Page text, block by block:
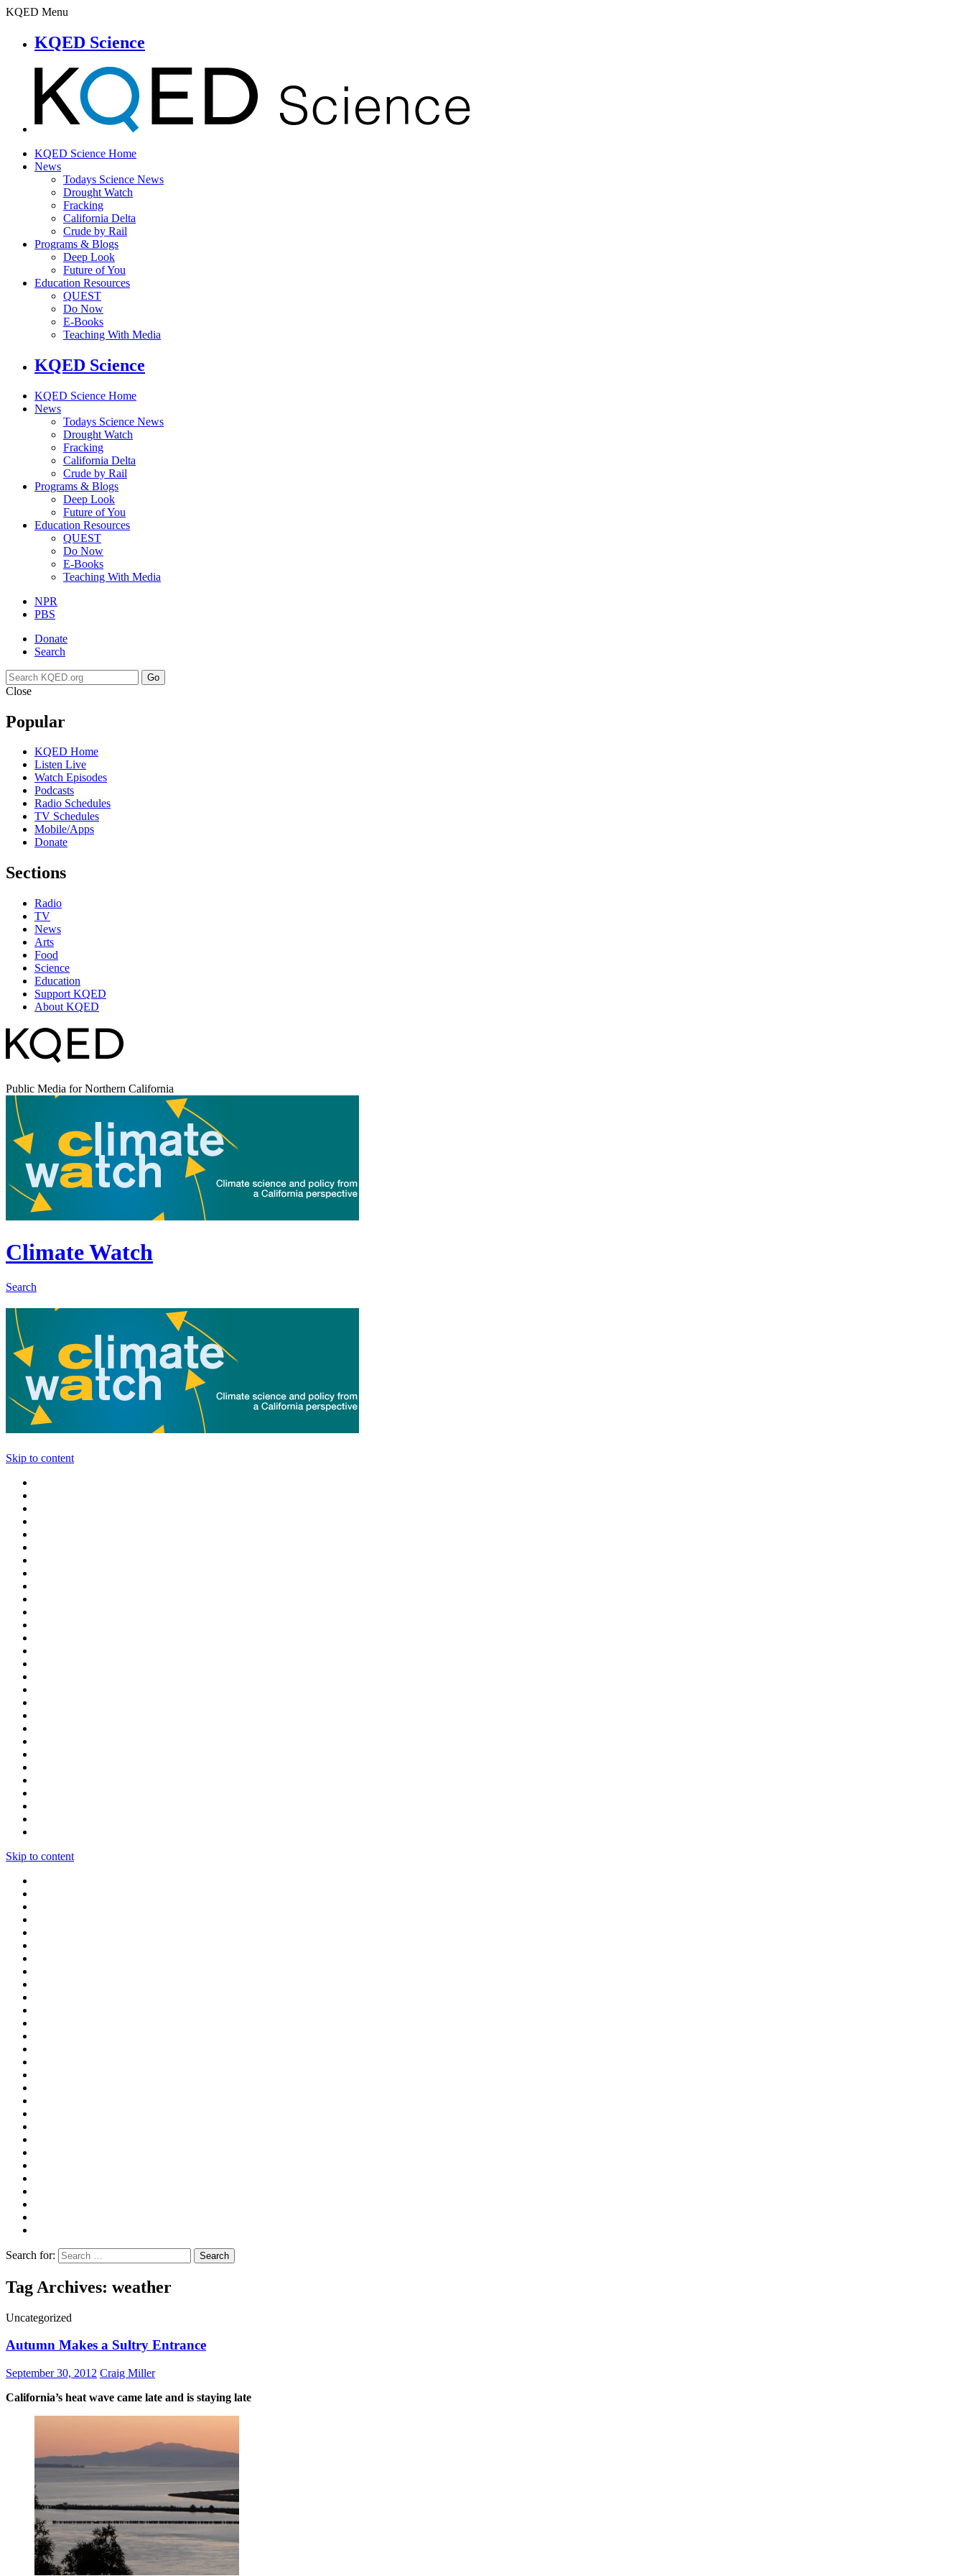
KQED Menu
KQED Science
KQED Science Home
News
Todays Science News
Drought Watch
Fracking
California Delta
Crude by Rail
Programs & Blogs
Deep Look
Future of You
Education Resources
QUEST
Do Now
E-Books
Teaching With Media
KQED Science
KQED Science Home
News
Todays Science News
Drought Watch
Fracking
California Delta
Crude by Rail
Programs & Blogs
Deep Look
Future of You
Education Resources
QUEST
Do Now
E-Books
Teaching With Media
NPR
PBS
Donate
Search
Go
Close
Popular
KQED Home
Listen Live
Watch Episodes
Podcasts
Radio Schedules
TV Schedules
Mobile/Apps
Donate
Sections
Radio
TV
News
Arts
Food
Science
Education
Support KQED
About KQED
Public Media for Northern California
Climate Watch
Search
Skip to content
Skip to content
Search for:
Tag Archives: weather
Uncategorized
Autumn Makes a Sultry Entrance
September 30, 2012 Craig Miller
California’s heat wave came late and is staying late